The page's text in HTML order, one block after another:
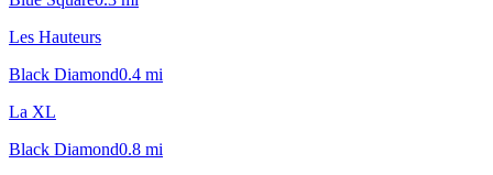
Les Hauteurs
Black Diamond0.4 mi
La XL
Black Diamond0.8 mi